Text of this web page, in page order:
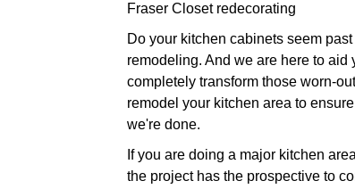
Fraser Closet redecorating
Do your kitchen cabinets seem
remodeling. And we are here to aid
completely transform those worn-
remodel your kitchen area to
we're done.
If you are doing a major kitchen
the project has the prospective to